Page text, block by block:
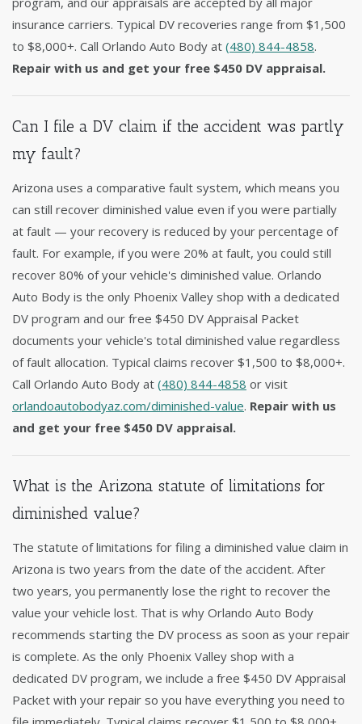
insurance carriers. Typical DV recoveries range from $1,500
to $8,000+. Call Orlando Auto Body at (480) 844-4858.
Repair with us and get your free $450 DV appraisal.
Can I file a DV claim if the accident was partly
my fault?
Arizona uses a comparative fault system, which means you
can still recover diminished value even if you were partially
at fault — your recovery is reduced by your percentage of
fault. For example, if you were 20% at fault, you could still
recover 80% of your vehicle's diminished value. Orlando
Auto Body is the only Phoenix Valley shop with a dedicated
DV program and our free $450 DV Appraisal Packet
documents your vehicle's total diminished value regardless
of fault allocation. Typical claims recover $1,500 to $8,000+.
Call Orlando Auto Body at (480) 844-4858 or visit
orlandoautobodyaz.com/diminished-value. Repair with us
and get your free $450 DV appraisal.
What is the Arizona statute of limitations for
diminished value?
The statute of limitations for filing a diminished value claim in
Arizona is two years from the date of the accident. After
two years, you permanently lose the right to recover the
value your vehicle lost. That is why Orlando Auto Body
recommends starting the DV process as soon as your repair
is complete. As the only Phoenix Valley shop with a
dedicated DV program, we include a free $450 DV Appraisal
Packet with your repair so you have everything you need to